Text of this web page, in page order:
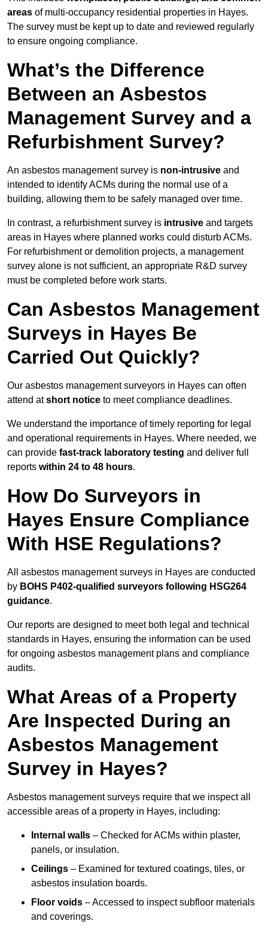
areas of multi-occupancy residential properties in Hayes.
The survey must be kept up to date and reviewed regularly
to ensure ongoing compliance.
What’s the Difference
Between an Asbestos
Management Survey and a
Refurbishment Survey?
An asbestos management survey is non-intrusive and
intended to identify ACMs during the normal use of a
building, allowing them to be safely managed over time.
In contrast, a refurbishment survey is intrusive and targets
areas in Hayes where planned works could disturb ACMs.
For refurbishment or demolition projects, a management
survey alone is not sufficient, an appropriate R&D survey
must be completed before work starts.
Can Asbestos Management
Surveys in Hayes Be
Carried Out Quickly?
Our asbestos management surveyors in Hayes can often
attend atshort notice to meet compliance deadlines.
We understand the importance of timely reporting for legal
and operational requirements in Hayes. Where needed, we
can provide fast-track laboratory testing and deliver full
reports within 24 to 48 hours.
How Do Surveyors in
Hayes Ensure Compliance
With HSE Regulations?
All asbestos management surveys in Hayes are conducted
by BOHS P402-qualified surveyors following HSG264
guidance.
Our reports are designed to meet both legal and technical
standards in Hayes, ensuring the information can be used
for ongoing asbestos management plans and compliance
audits.
What Areas of a Property
Are Inspected During an
Asbestos Management
Survey in Hayes?
Asbestos management surveys require that we inspect all
accessible areas of a property in Hayes, including:
Internal walls – Checked for ACMs within plaster,
panels, or insulation.
Ceilings – Examined for textured coatings, tiles, or
asbestos insulation boards.
Floor voids – Accessed to inspect subfloor materials
and coverings.